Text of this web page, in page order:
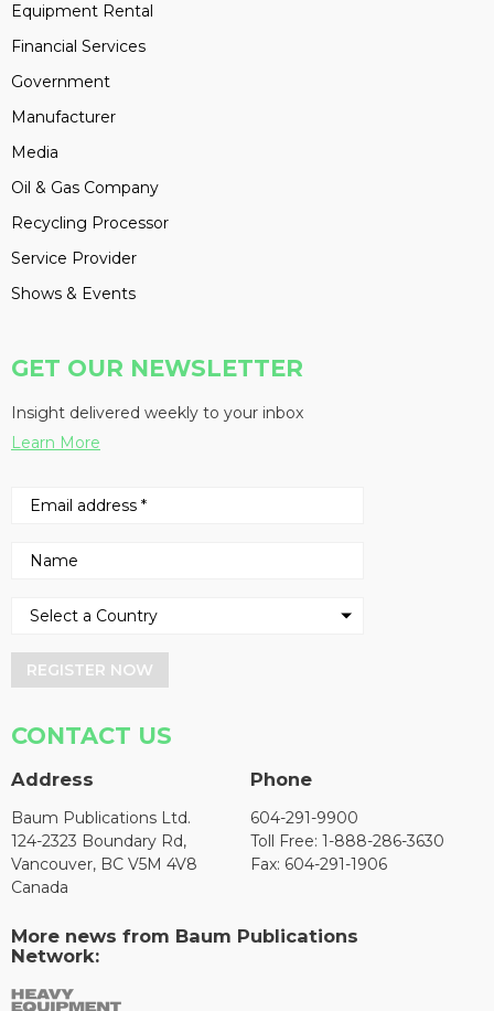
Equipment Rental
Financial Services
Government
Manufacturer
Media
Oil & Gas Company
Recycling Processor
Service Provider
Shows & Events
GET OUR NEWSLETTER
Insight delivered weekly to your inbox
Learn More
REGISTER NOW
CONTACT US
Address
Baum Publications Ltd.
124-2323 Boundary Rd,
Vancouver, BC V5M 4V8
Canada
Phone
604-291-9900
Toll Free: 1-888-286-3630
Fax: 604-291-1906
More news from Baum Publications
Network: